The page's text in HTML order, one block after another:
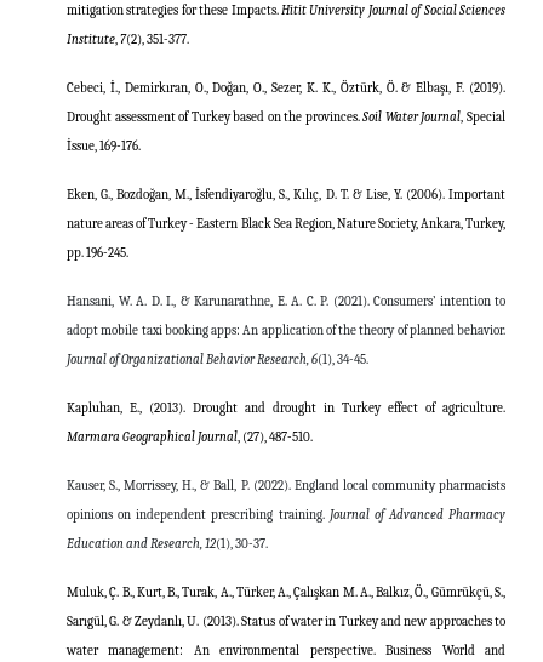
mitigation strategies for these Impacts.Hitit University Journal of Social Sciences
Institute,7(2), 351-377.
Cebeci, İ., Demirkıran, O., Doğan, O., Sezer, K. K., Öztürk, Ö. & Elbaşı, F. (2019).
Drought assessment of Turkey based on the provinces.Soil Water Journal, Special
İssue,169-176.
Eken, G., Bozdoğan, M., İsfendiyaroğlu, S., Kılıç, D. T. & Lise, Y. (2006). Important
nature areas of Turkey - Eastern Black Sea Region, Nature Society, Ankara, Turkey,
pp. 196-245.
Hansani, W. A. D. I., & Karunarathne, E. A. C. P. (2021). Consumers’ intention to
adopt mobile taxi booking apps: An application of the theory of planned behavior.
Journal of Organizational Behavior Research,6(1), 34-45.
Kapluhan, E., (2013). Drought and drought in Turkey effect of agriculture.
Marmara Geographical Journal, (27), 487-510.
Kauser, S., Morrissey, H., & Ball, P. (2022). England local community pharmacists
opinions on independent prescribing training. Journal of Advanced Pharmacy
Education and Research,12(1), 30-37.
Muluk, Ç. B., Kurt, B., Turak, A., Türker, A., Çalışkan M. A., Balkız, Ö., Gümrükçü, S.,
Sarıgül, G. & Zeydanlı, U. (2013). Status of water in Turkey and new approaches to
water management: An environmental perspective. Business World and